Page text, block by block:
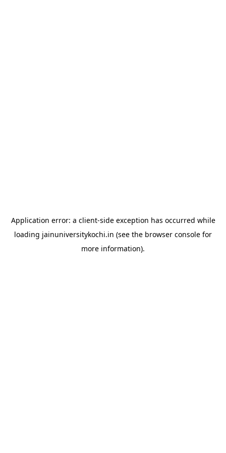
Application error: a client-side exception has occurred while
loading jainuniversitykochi.in (see the browser console for
more information).